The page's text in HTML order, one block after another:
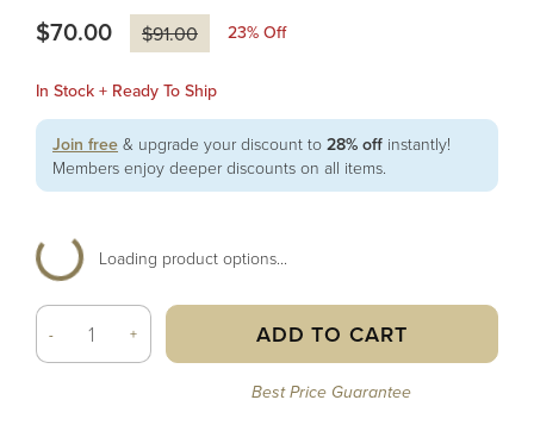
$70.00 $91.00 23% Off
In Stock + Ready To Ship
Join free & upgrade your discount to 28% off instantly!
Members enjoy deeper discounts on all items.
Loading product options...
- + ADD TO CART
Best Price Guarantee